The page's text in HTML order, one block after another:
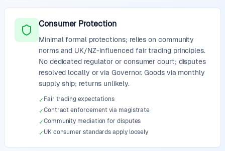
Consumer Protection
Minimal formal protections; relies on community
norms and UK/NZ-influenced fair trading principles.
No dedicated regulator or consumer court; disputes
resolved locally or via Governor. Goods via monthly
supply ship; returns unlikely.
✓ Fair trading expectations
✓Contract enforcement via magistrate
✓Community mediation for disputes
✓ UK consumer standards apply loosely